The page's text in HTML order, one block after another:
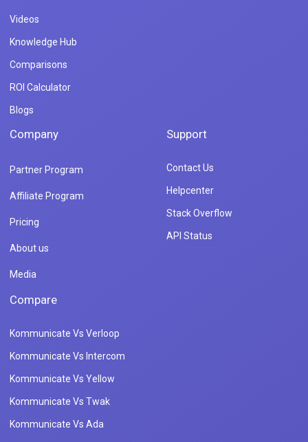
Videos
Knowledge Hub
Comparisons
ROI Calculator
Blogs
Company
Partner Program
Affiliate Program
Pricing
About us
Media
Support
Contact Us
Helpcenter
Stack Overflow
API Status
Compare
Kommunicate Vs Verloop
Kommunicate Vs Intercom
Kommunicate Vs Yellow
Kommunicate Vs Twak
Kommunicate Vs Ada